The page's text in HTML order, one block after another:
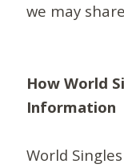
we may
How World
Information
World